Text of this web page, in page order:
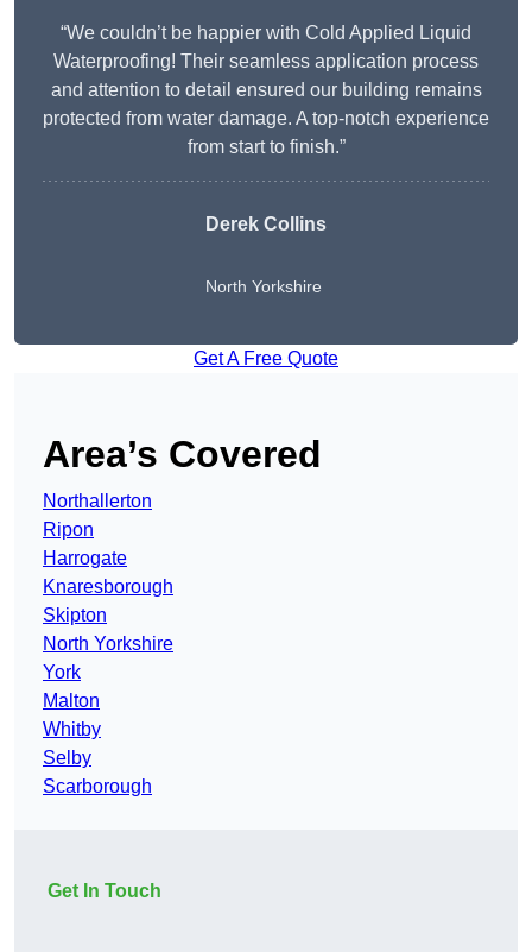
“We couldn’t be happier with Cold Applied Liquid
Waterproofing! Their seamless application process
and attention to detail ensured our building remains
protected from water damage. A top-notch experience
from start to finish.”
Derek Collins
North Yorkshire
Get A Free Quote
Area’s Covered
Northallerton
Ripon
Harrogate
Knaresborough
Skipton
North Yorkshire
York
Malton
Whitby
Selby
Scarborough
Get In Touch